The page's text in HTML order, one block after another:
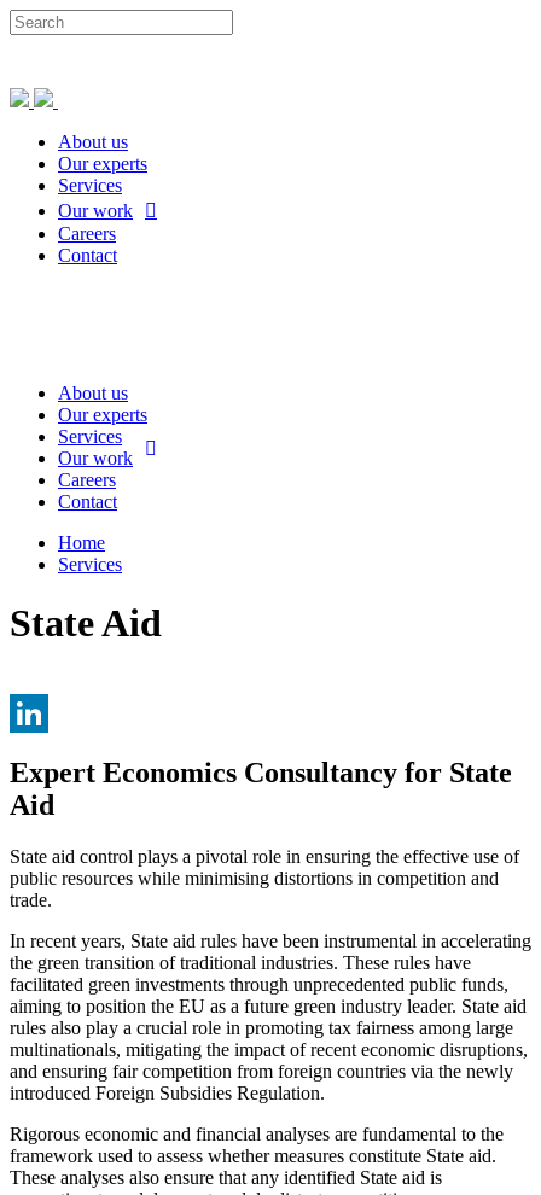
About us
Our experts
Services
Our work
Careers
Contact
About us
Our experts
Services
Our work
Careers
Contact
Home
Services
State Aid
Expert Economics Consultancy for State
Aid
State aid control plays a pivotal role in ensuring the effective use of
public resources while minimising distortions in competition and
trade.
In recent years, State aid rules have been instrumental in accelerating
the green transition of traditional industries. These rules have
facilitated green investments through unprecedented public funds,
aiming to position the EU as a future green industry leader. State aid
rules also play a crucial role in promoting tax fairness among large
multinationals, mitigating the impact of recent economic disruptions,
and ensuring fair competition from foreign countries via the newly
introduced Foreign Subsidies Regulation.
Rigorous economic and financial analyses are fundamental to the
framework used to assess whether measures constitute State aid.
These analyses also ensure that any identified State aid is